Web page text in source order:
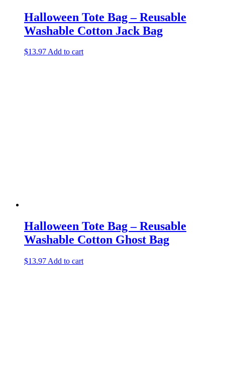
Halloween Tote Bag – Reusable
Washable Cotton Jack Bag
$13.97Add to cart
Halloween Tote Bag – Reusable
Washable Cotton Ghost Bag
$13.97 Add to cart